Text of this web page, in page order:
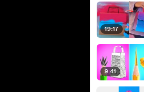
19:17
9:41